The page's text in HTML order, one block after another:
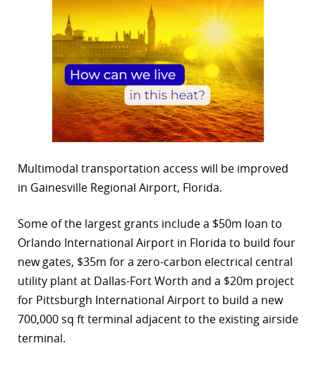
Multimodal transportation access will be improved
in Gainesville Regional Airport, Florida.
Some of the largest grants include a $50m loan to
Orlando International Airport in Florida to build four
new gates, $35m for a zero-carbon electrical central
utility plant at Dallas-Fort Worth and a $20m project
for Pittsburgh International Airport to build a new
700,000 sq ft terminal adjacent to the existing airside
terminal.